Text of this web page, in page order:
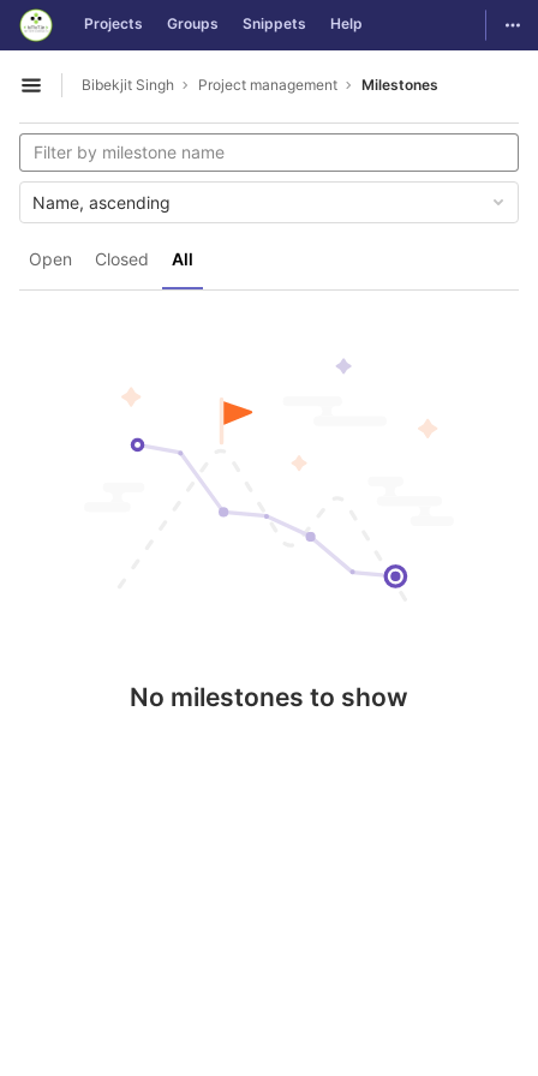
Skip to content
GitLab Projects Groups Snippets Help
Open sidebar
Bibekjit Singh Project management Milestones
Open Closed All
Name, ascending
No milestones to show